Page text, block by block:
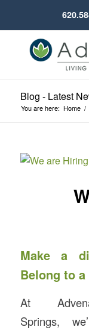
Blog - Latest
You are here: Home /
Make a
Belong to
At
Springs,